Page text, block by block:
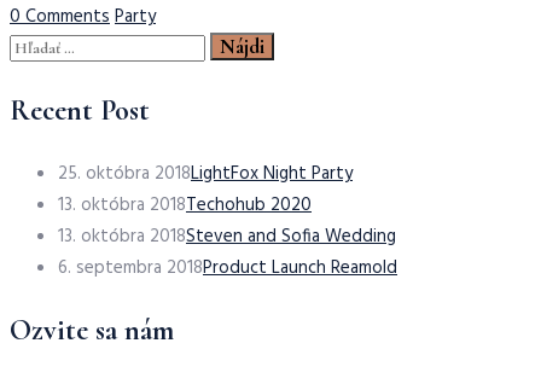
0 CommentsTags
Party
Hľadať:
Recent Post
25. októbra 2018LightFox Night Party
13. októbra 2018Techohub 2020
13. októbra 2018Steven and Sofia Wedding
6. septembra 2018Product Launch Reamold
Ozvite sa nám